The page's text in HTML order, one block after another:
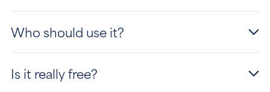
Who should use it?
Is it really free?